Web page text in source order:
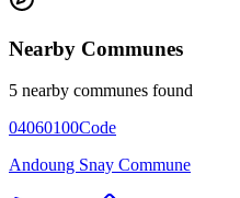
Nearby Communes
5 nearby communes found
04060100Code
Andoung Snay Commune